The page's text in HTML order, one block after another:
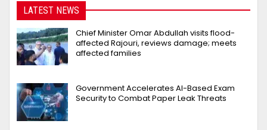
LATEST NEWS
Chief Minister Omar Abdullah visits flood-
affected Rajouri, reviews damage; meets
affected families
Government Accelerates AI-Based Exam
Security to Combat Paper Leak Threats